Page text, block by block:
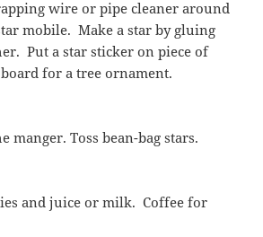
wire or pipe cleaner around
mobile. Make a star by gluing
Put a star sticker on piece of
for a tree ornament.
manger. Toss bean-bag stars.
and juice or milk. Coffee for